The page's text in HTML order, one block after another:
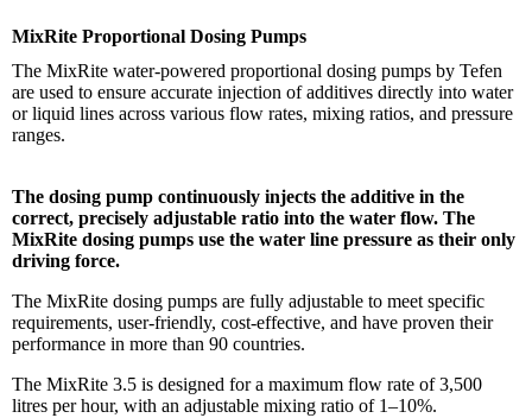
MixRite Proportional Dosing Pumps
The MixRite water-powered proportional dosing pumps by Tefen
are used to ensure accurate injection of additives directly into water
or liquid lines across various flow rates, mixing ratios, and pressure
ranges.
The dosing pump continuously injects the additive in the
correct, precisely adjustable ratio into the water flow. The
MixRite dosing pumps use the water line pressure as their only
driving force.
The MixRite dosing pumps are fully adjustable to meet specific
requirements, user-friendly, cost-effective, and have proven their
performance in more than 90 countries.
The MixRite 3.5 is designed for a maximum flow rate of 3,500
litres per hour, with an adjustable mixing ratio of 1–10%.